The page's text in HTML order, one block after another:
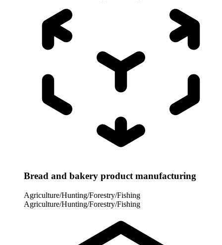
Bread and bakery product manufacturing
Agriculture/Hunting/Forestry/Fishing
Agriculture/Hunting/Forestry/Fishing